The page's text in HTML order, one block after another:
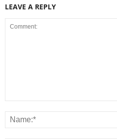
LEAVE A REPLY